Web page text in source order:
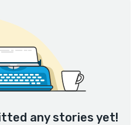
any stories yet!